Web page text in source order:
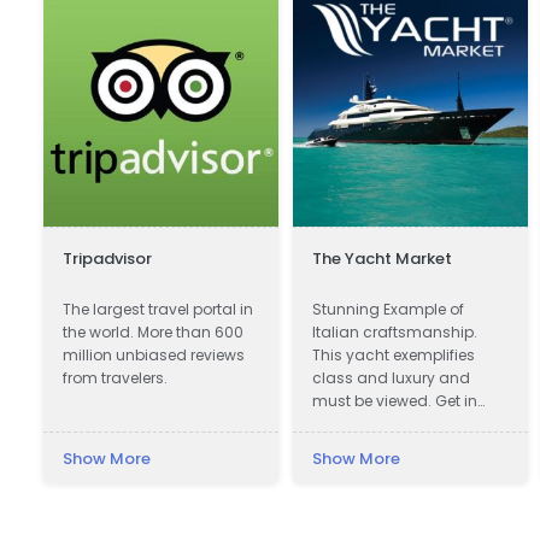
Tripadvisor
The largest travel portal in
the world. More than 600
million unbiased reviews
from travelers.
Show More
The Yacht Market
Stunning Example of
Italian craftsmanship.
This yacht exemplifies
class and luxury and
must be viewed. Get in
Show More